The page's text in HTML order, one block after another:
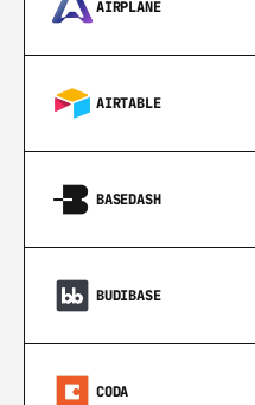
AIRPLANE
AIRTABLE
BASEDASH
BUDIBASE
CODA